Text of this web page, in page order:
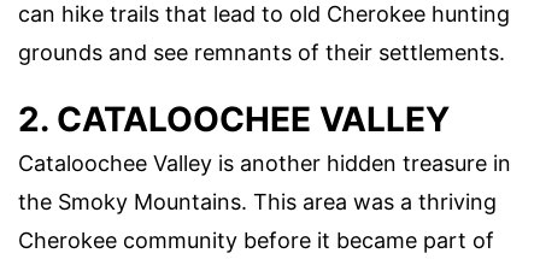
can hike trails that lead to old Cherokee hunting
grounds and see remnants of their settlements.
2. CATALOOCHEE VALLEY
Cataloochee Valley is another hidden treasure in
the Smoky Mountains. This area was a thriving
Cherokee community before it became part of